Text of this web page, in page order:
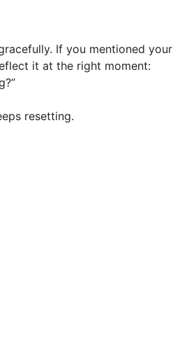
If you mentioned your
it at the right moment:
resetting.